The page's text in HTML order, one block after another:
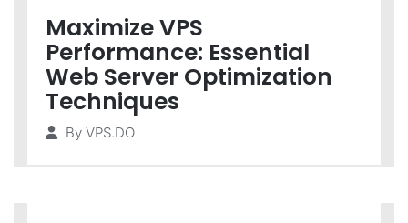
Maximize VPS
Performance: Essential
Web Server Optimization
Techniques
By VPS.DO